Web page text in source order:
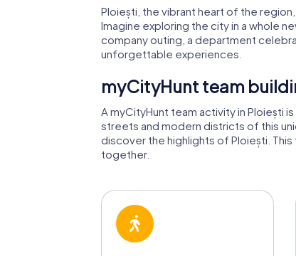
Ploiești, the vibrant heart of the
Imagine exploring the city in a whole
company outing, a department
unforgettable experiences.
myCityHunt team
A myCityHunt team activity in Ploiești
streets and modern districts of this
discover the highlights of Ploiești.
together.